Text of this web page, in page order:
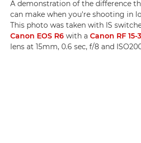
A demonstration of the difference
can make when you're shooting in
This photo was taken with IS
Canon EOS R6 with a Canon RF 15-
lens at 15mm, 0.6 sec, f/8 and